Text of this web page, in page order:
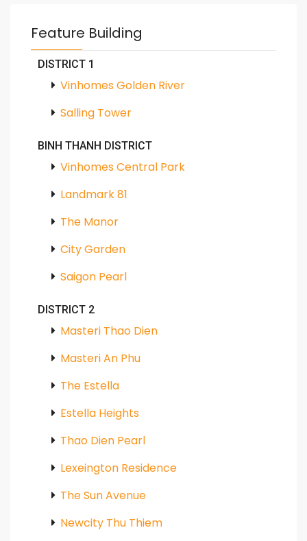
Feature Building
DISTRICT 1
Vinhomes Golden River
Salling Tower
BINH THANH DISTRICT
Vinhomes Central Park
Landmark 81
The Manor
City Garden
Saigon Pearl
DISTRICT 2
Masteri Thao Dien
Masteri An Phu
The Estella
Estella Heights
Thao Dien Pearl
Lexeington Residence
The Sun Avenue
Newcity Thu Thiem